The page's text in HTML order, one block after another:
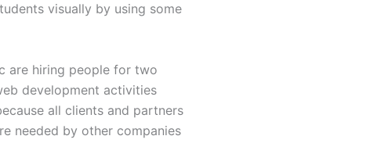
visually by using some
are hiring people for two
development activities
all clients and partners
needed by other companies